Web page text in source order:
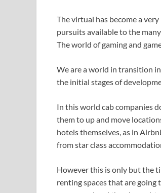
The virtual has become a
pursuits available to the
The world of gaming and
We are a world in transition
the initial stages of
In this world cab companies
them to up and move
hotels themselves, as in
from star class
However this is only but the
renting spaces that are going